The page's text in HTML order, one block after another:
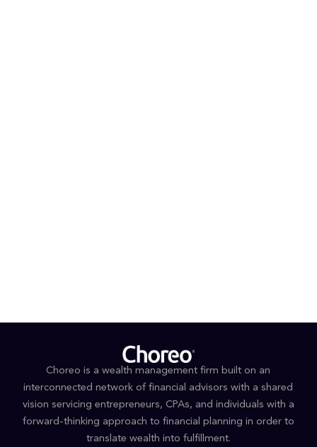
Choreo is a wealth management firm built on an
interconnected network of financial advisors with a shared
vision servicing entrepreneurs, CPAs, and individuals with a
forward-thinking approach to financial planning in order to
translate wealth into fulfillment.